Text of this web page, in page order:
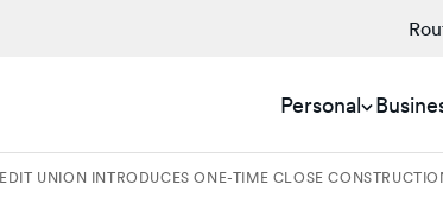
Personal
UNION INTRODUCES ONE-TIME CLOSE